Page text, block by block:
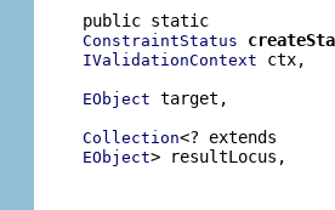
ConstraintStatus
IValidationContext ctx,
EObject target,
Collection
EObject> resultLocus,